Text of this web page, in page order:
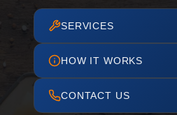
SERVICES
HOW IT WORKS
CONTACT US